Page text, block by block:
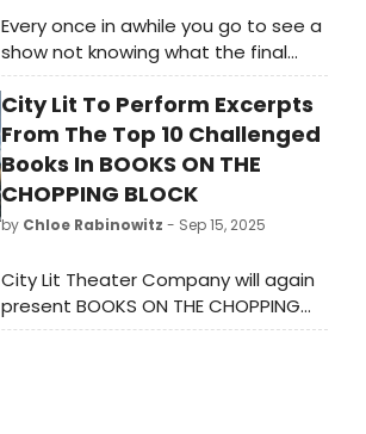
Every once in awhile you go to see a
show not knowing what the final
product is going to be. The epic
musical Natasha, Pierre & the Great
Comet of 1812 was one of those
musicals that was very specific to
its original staging because of it’s
tent location. It was totally
immersive. When the show moved
same effect.
City Lit To Perform Excerpts
From The Top 10 Challenged
Books In BOOKS ON THE
CHOPPING BLOCK
by Chloe Rabinowitz - Sep 15, 2025
City Lit Theater Company will again
present BOOKS ON THE CHOPPING
BLOCK during BANNED BOOKS WEEK.